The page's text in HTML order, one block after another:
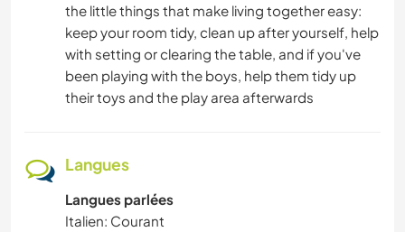
the little things that make living together easy:
keep your room tidy, clean up after yourself, help
with setting or clearing the table, and if you've
been playing with the boys, help them tidy up
their toys and the play area afterwards
Langues
Langues parlées
Italien: Courant